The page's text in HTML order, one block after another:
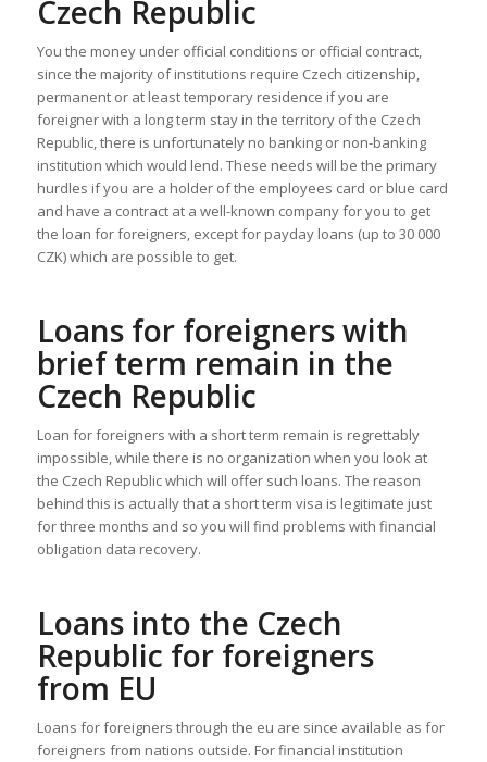
Czech Republic
You the money under official conditions or official contract,
since the majority of institutions require Czech citizenship,
permanent or at least temporary residence if you are
foreigner with a long term stay in the territory of the Czech
Republic, there is unfortunately no banking or non-banking
institution which would lend. These needs will be the primary
hurdles if you are a holder of the employees card or blue card
and have a contract at a well-known company for you to get
the loan for foreigners, except for payday loans (up to 30 000
CZK) which are possible to get.
Loans for foreigners with
brief term remain in the
Czech Republic
Loan for foreigners with a short term remain is regrettably
impossible, while there is no organization when you look at
the Czech Republic which will offer such loans. The reason
behind this is actually that a short term visa is legitimate just
for three months and so you will find problems with financial
obligation data recovery.
Loans into the Czech
Republic for foreigners
from EU
Loans for foreigners through the eu are since available as for
foreigners from nations outside. For financial institution